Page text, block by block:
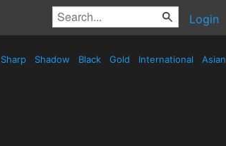
Login
Sharp Shadow Black Gold International Asian